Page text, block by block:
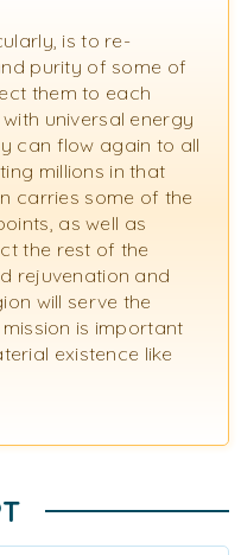
is to re-
purity of some of
them to each
universal energy
can flow again to all
millions in that
carries some of the
as well as
the rest of the
rejuvenation and
will serve the
is important
existence like